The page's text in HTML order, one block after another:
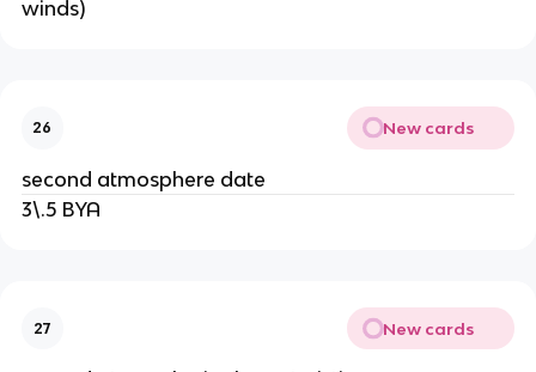
winds)
26 New cards
second atmosphere date
3\.5 BYA
27 New cards